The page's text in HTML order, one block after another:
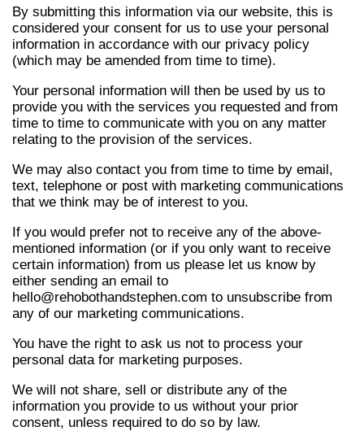
By submitting this information via our website, this is
considered your consent for us to use your personal
information in accordance with our privacy policy
(which may be amended from time to time).
Your personal information will then be used by us to
provide you with the services you requested and from
time to time to communicate with you on any matter
relating to the provision of the services.
We may also contact you from time to time by email,
text, telephone or post with marketing communications
that we think may be of interest to you.
If you would prefer not to receive any of the above-
mentioned information (or if you only want to receive
certain information) from us please let us know by
either sending an email to
hello@rehobothandstephen.com to unsubscribe from
any of our marketing communications.
You have the right to ask us not to process your
personal data for marketing purposes.
We will not share, sell or distribute any of the
information you provide to us without your prior
consent, unless required to do so by law.